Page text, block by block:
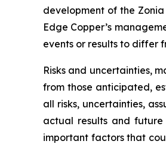
development of the
Edge Copper’s
events or results to differ
Risks and uncertainties,
from those anticipated,
all risks, uncertainties,
actual results and
important factors that